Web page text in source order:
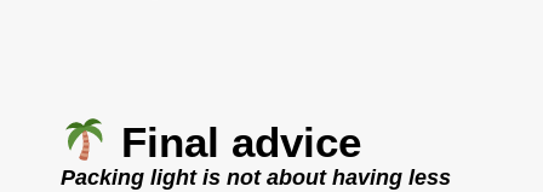
Final advice
Packing light is not about having less